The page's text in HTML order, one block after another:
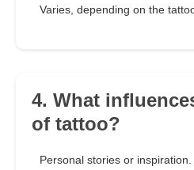
Varies, depending on the
4. What
of tattoo?
Personal stories or inspiration.